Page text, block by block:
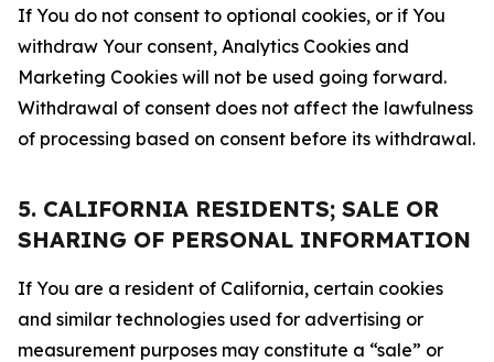
If You do not consent to optional cookies, or if You
withdraw Your consent, Analytics Cookies and
Marketing Cookies will not be used going forward.
Withdrawal of consent does not affect the lawfulness
of processing based on consent before its withdrawal.
5. CALIFORNIA RESIDENTS; SALE OR
SHARING OF PERSONAL INFORMATION
If You are a resident of California, certain cookies
and similar technologies used for advertising or
measurement purposes may constitute a “sale” or